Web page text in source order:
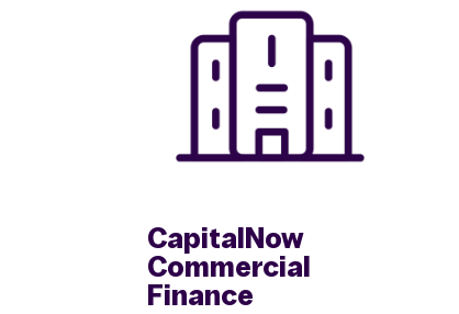
CapitalNow
Commercial
Finance